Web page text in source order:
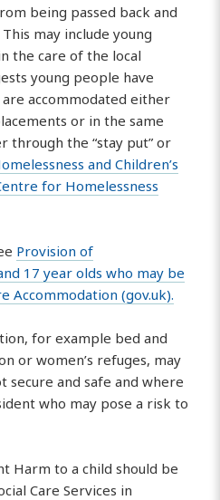
being passed back and
may include young
the care of the local
young people have
accommodated either
or in the same
through the “stay put” or
and Children’s
for Homelessness
Provision of
17 year olds who may be
Accommodation (gov.uk).
for example bed and
or women’s refuges, may
secure and safe and where
who may pose a risk to
Harm to a child should be
Care Services in